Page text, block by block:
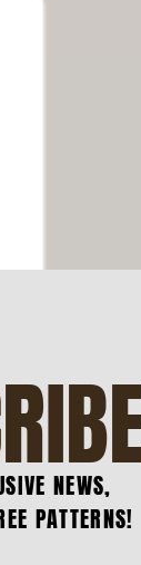
NEWS,
PATTERNS!